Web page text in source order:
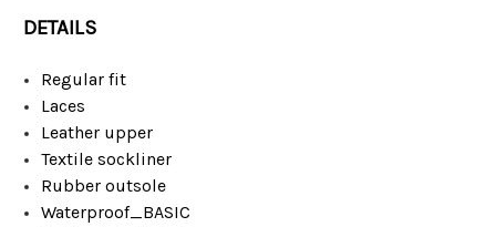
DETAILS
Regular fit
Laces
Leather upper
Textile sockliner
Rubber outsole
Waterproof_BASIC